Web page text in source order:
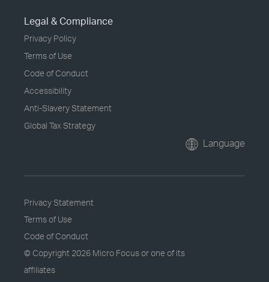
Legal & Compliance
Privacy Policy
Terms of Use
Code of Conduct
Accessibility
Anti-Slavery Statement
Global Tax Strategy
Language
Privacy Statement
Terms of Use
Code of Conduct
© Copyright 2026 Micro Focus or one of its
affiliates